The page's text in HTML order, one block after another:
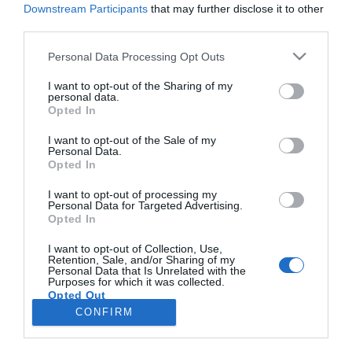
Downstream Participants that may further disclose it to other
Please note that this website/app uses one or more Google
not limited to your visit or usage behaviour. You may click to
grant or deny consent to Google and its third-party tags to
use your data for below specified purposes in below Google
consent section.
Personal Data Processing Opt Outs
I want to opt-out of the Sharing of my
personal data.
Opted In
I want to opt-out of the Sale of my
Personal Data.
Opted In
I want to opt-out of processing my
Personal Data for Targeted Advertising.
Opted In
I want to opt-out of Collection, Use,
Retention, Sale, and/or Sharing of my
Personal Data that Is Unrelated with the
Purposes for which it was collected.
Opted Out
Google consents
CONFIRM
Mariano regressa ao Marginal e Summer Jam
anima o Jam este Sábado
Rua Dr. Fernão de Ornelas, 56 - 3º
9054-514 Funchal, Portugal
×